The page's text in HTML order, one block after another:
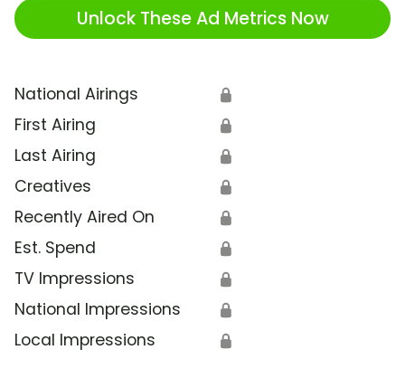
Unlock These Ad Metrics Now
National Airings 🔒
First Airing 🔒
Last Airing 🔒
Creatives 🔒
Recently Aired On 🔒
Est. Spend 🔒
TV Impressions 🔒
National Impressions 🔒
Local Impressions 🔒